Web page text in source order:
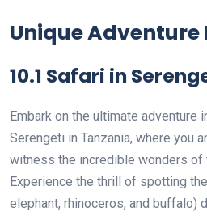
Unique
10.1 Safari in
Embark on the ultimate adventure
Serengeti in Tanzania, where you
witness the incredible wonders of
Experience the thrill of spotting
elephant, rhinoceros, and buffalo)